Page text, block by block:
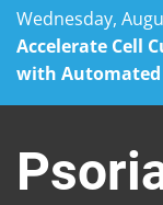
Wednesday,
Accelerate Cell
with Automated
content